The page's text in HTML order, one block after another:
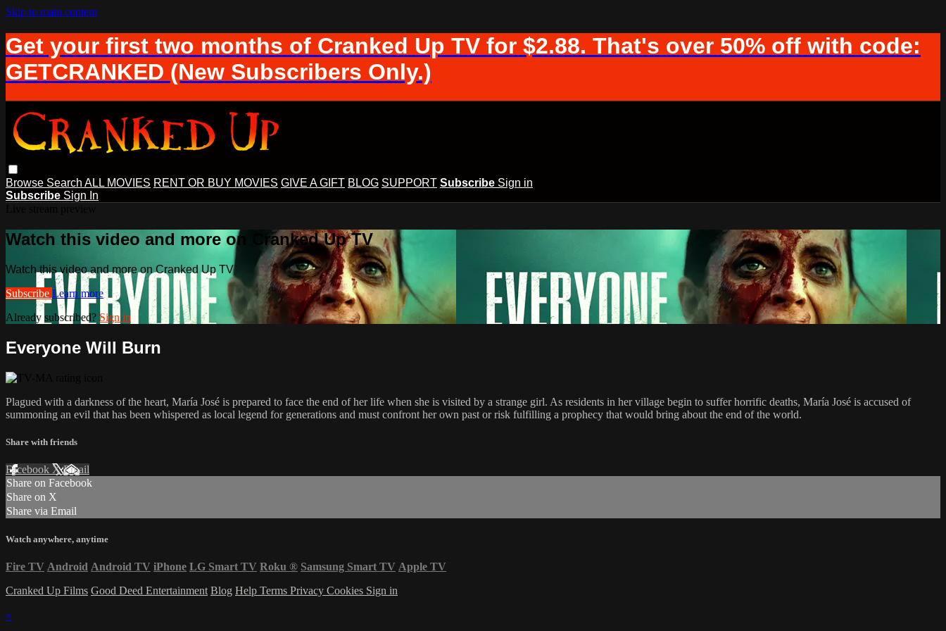
Skip to main content
Get your first two months of Cranked Up TV for $2.88. That's over 50% off with code:
GETCRANKED (New Subscribers Only.)
Browse Search ALL MOVIES RENT OR BUY MOVIES GIVE A GIFT BLOG SUPPORT Subscribe Sign in
Subscribe Sign In
Watch this video and more on Cranked Up TV
Watch this video and more on Cranked Up TV
Subscribe Learn more
Already subscribed? Sign in
Everyone Will Burn
Plagued with a darkness of the heart, María José is prepared to face the end of her life when she is visited by a strange girl. As residents in her village begin to suffer horrific deaths, María José is accused of
summoning an evil that has been whispered as local legend for generations and must confront her own past or risk fulfilling a prophecy that would bring about the end of the world.
Share with friends
Facebook XEmail
Share on Facebook
Share on X
Share via Email
Watch anywhere, anytime
Fire TV Android Android TV iPhone LG Smart TV Roku ® Samsung Smart TV Apple TV
Cranked Up Films Good Deed Entertainment Blog Help Terms Privacy Cookies Sign in
×